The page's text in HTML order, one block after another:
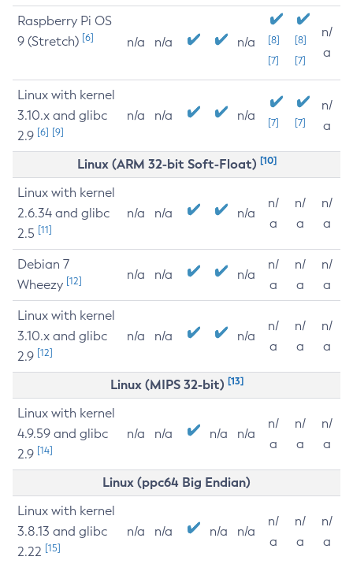
Raspberry Pi OS
9 (Stretch) [6] n/a n/a n/a
[8]
[7]
[8]
[7]
n/
a
Linux with kernel
3.10.x and glibc
2.9 [6] [9]
n/a n/a n/a [7] [7]
n/
a
Linux (ARM 32-bit Soft-Float) [10]
Linux with kernel
2.6.34 and glibc
2.5 [11]
n/a n/a n/a
n/
a
n/
a
n/
a
Debian 7
Wheezy [12] n/a n/a n/a
n/
a
n/
a
n/
a
Linux with kernel
3.10.x and glibc
2.9 [12]
n/a n/a n/a
n/
a
n/
a
n/
a
Linux (MIPS 32-bit) [13]
Linux with kernel
4.9.59 and glibc
2.9 [14]
n/a n/a n/a n/a
n/
a
n/
a
n/
a
Linux (ppc64 Big Endian)
Linux with kernel
3.8.13 and glibc
2.22 [15]
n/a n/a n/a n/a
n/
a
n/
a
n/
a